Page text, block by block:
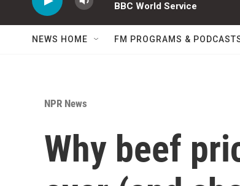
BBC World Service
NEWS HOME FM PROGRAMS &
NPR News
Why beef